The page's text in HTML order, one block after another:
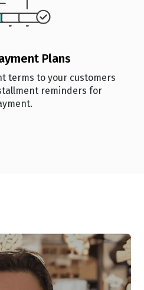
Plans
terms to your customers
reminders for